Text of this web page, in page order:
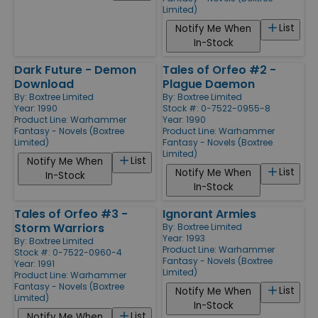
Limited)
List
Notify Me When
In-Stock
Dark Future - Demon
Download
By: Boxtree Limited
Year: 1990
Product Line: Warhammer
Fantasy - Novels (Boxtree
Limited)
List
Notify Me When
In-Stock
Tales of Orfeo #2 -
Plague Daemon
By: Boxtree Limited
Stock #: 0-7522-0955-8
Year: 1990
Product Line: Warhammer
Fantasy - Novels (Boxtree
Limited)
List
Notify Me When
In-Stock
Tales of Orfeo #3 -
Storm Warriors
By: Boxtree Limited
Stock #: 0-7522-0960-4
Year: 1991
Product Line: Warhammer
Fantasy - Novels (Boxtree
Limited)
Ignorant Armies
By: Boxtree Limited
Year: 1993
Product Line: Warhammer
Fantasy - Novels (Boxtree
Limited)
List
Notify Me When
In-Stock